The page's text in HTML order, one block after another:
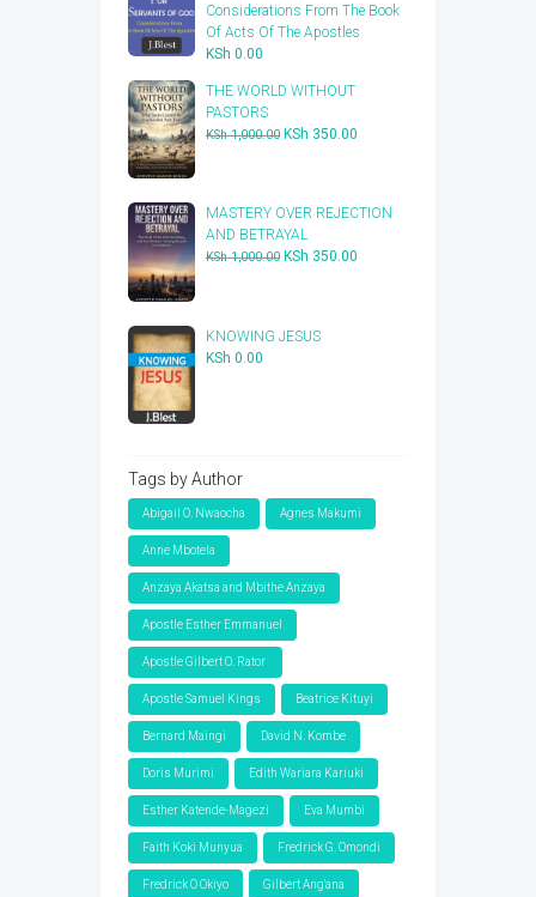
Considerations From The Book
Of Acts Of The Apostles
KSh 0.00
THE WORLD WITHOUT
PASTORS
KSh1,000.00 Original
KSh 350.00Current
​MASTERY OVER REJECTION
AND BETRAYAL
KSh1,000.00 Original
KSh 350.00Current
KNOWING JESUS
KSh 0.00
Tags by Author
Abigail O. Nwaocha Agnes Makumi
Anne Mbotela
Anzaya Akatsa and Mbithe Anzaya
Apostle Esther Emmanuel
Apostle Gilbert O. Rator
Apostle Samuel Kings Beatrice Kituyi
Bernard Maingi David N. Kombe
Doris Murimi Edith Wariara Kariuki
Esther Katende-Magezi Eva Mumbi
Faith Koki Munyua Fredrick G. Omondi
Fredrick O Okiyo Gilbert Ang'ana